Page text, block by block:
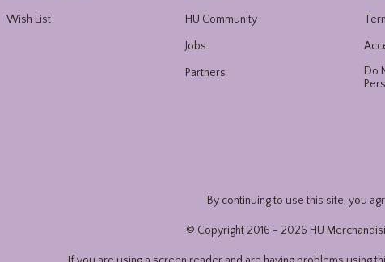
Wish List HU Community
Jobs
Partners
Do
By continuing to use this site, you
© Copyright 2016 - 2026 HU